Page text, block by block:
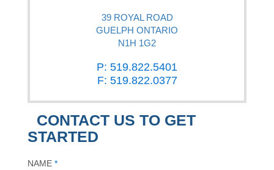
39 ROYAL ROAD
GUELPH ONTARIO
N1H 1G2
P: 519.822.5401
F: 519.822.0377
CONTACT US TO GET
STARTED
NAME *